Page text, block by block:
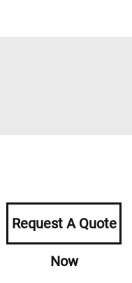
Request A Quote
Now